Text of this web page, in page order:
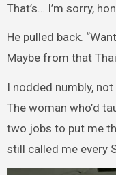
That’s… I’m sorry,
He pulled back.
Maybe from that
I nodded numbly,
The woman who’d
two jobs to put me
still called me every